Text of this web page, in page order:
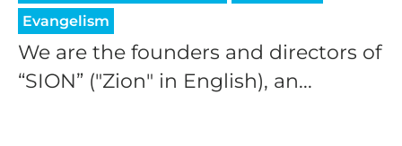
Evangelism
We are the founders and directors of
“SION” ("Zion" in English), an...